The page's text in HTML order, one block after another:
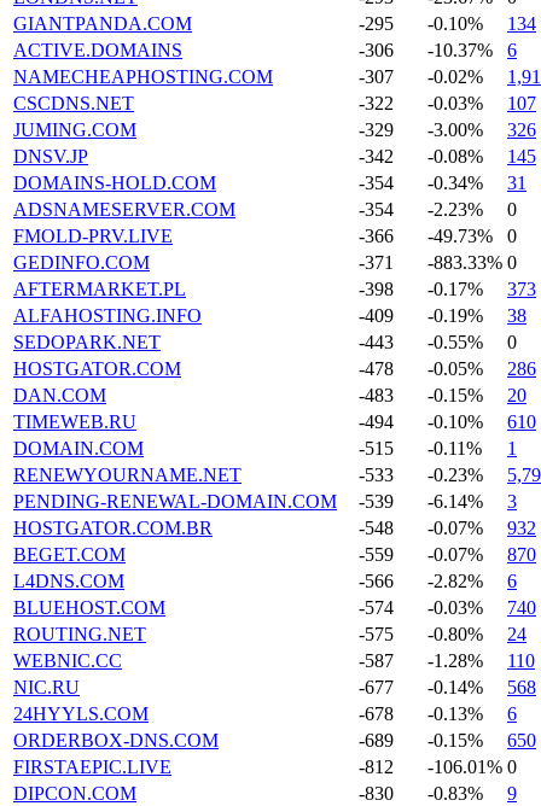
GIANTPANDA.COM
-295 -0.10%
134
ACTIVE.DOMAINS
-306 -10.37%
6
NAMECHEAPHOSTING.COM
-307 -0.02%
CSCDNS.NET
-322 -0.03%
107
JUMING.COM
-329 -3.00%
326
DNSV.JP
-342 -0.08%
145
DOMAINS-HOLD.COM
-354 -0.34%
31
ADSNAMESERVER.COM
-354 -2.23%
0
FMOLD-PRV.LIVE
-366 -49.73%
0
GEDINFO.COM
-371 -883.33% 0
AFTERMARKET.PL
-398 -0.17%
373
ALFAHOSTING.INFO
-409 -0.19%
38
SEDOPARK.NET
-443 -0.55%
0
HOSTGATOR.COM
-478 -0.05%
286
DAN.COM
-483 -0.15%
20
TIMEWEB.RU
-494 -0.10%
610
DOMAIN.COM
-515 -0.11%
1
RENEWYOURNAME.NET
-533 -0.23%
PENDING-RENEWAL-DOMAIN.COM
-539 -6.14%
3
HOSTGATOR.COM.BR
-548 -0.07%
932
BEGET.COM
-559 -0.07%
870
L4DNS.COM
-566 -2.82%
6
BLUEHOST.COM
-574 -0.03%
740
ROUTING.NET
-575 -0.80%
24
WEBNIC.CC
-587 -1.28%
110
NIC.RU
-677 -0.14%
568
24HYYLS.COM
-678 -0.13%
6
ORDERBOX-DNS.COM
-689 -0.15%
650
FIRSTAEPIC.LIVE
-812 -106.01% 0
DIPCON.COM
-830 -0.83%
9